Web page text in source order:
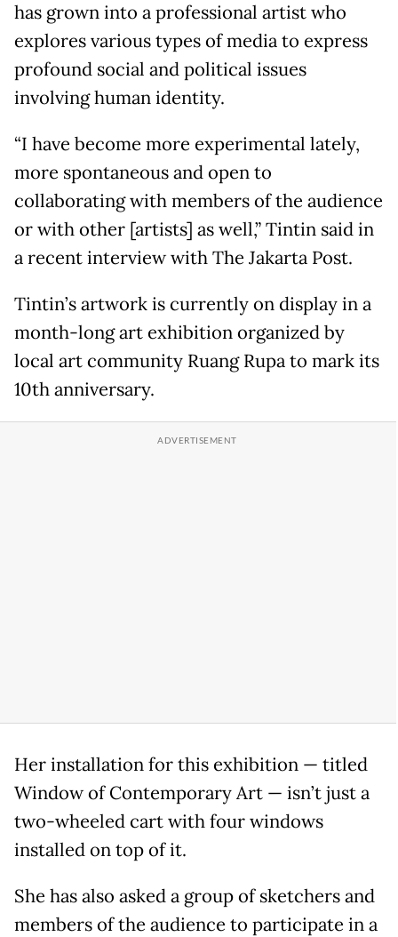
has grown into a professional artist who
explores various types of media to express
profound social and political issues
involving human identity.
“I have become more experimental lately,
more spontaneous and open to
collaborating with members of the audience
or with other [artists] as well,” Tintin said in
a recent interview with The Jakarta Post.
Tintin’s artwork is currently on display in a
month-long art exhibition organized by
local art community Ruang Rupa to mark its
10th anniversary.
Her installation for this exhibition — titled
Window of Contemporary Art — isn’t just a
two-wheeled cart with four windows
installed on top of it.
She has also asked a group of sketchers and
members of the audience to participate in a